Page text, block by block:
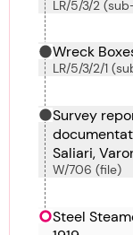
LR/5/3/2
Wreck
LR/5/3/2/1
Survey
Saliari,
French, Van
W/706 (file)
Steel